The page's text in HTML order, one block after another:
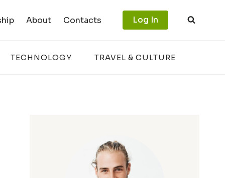
About Contacts Log In
TECHNOLOGY TRAVEL & CULTURE